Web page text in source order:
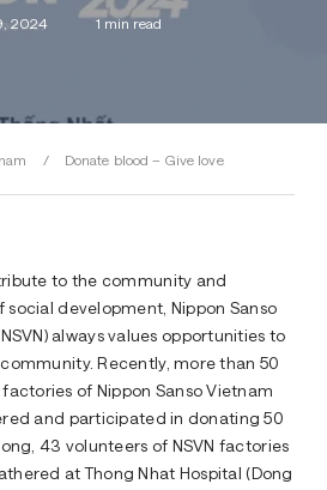
2024 1 min read
/ Donate blood – Give love
to the community and
social development, Nippon Sanso
always values opportunities to
Recently, more than 50
of Nippon Sanso Vietnam
and participated in donating 50
43 volunteers of NSVN factories
at Thong Nhat Hospital (Dong